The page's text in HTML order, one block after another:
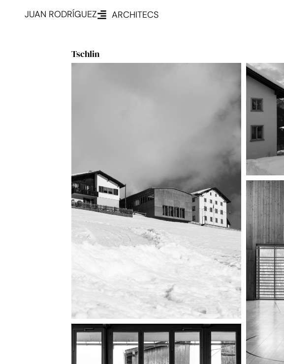
JUAN RODRÍGUEZ ARCHITECS
Tschlin